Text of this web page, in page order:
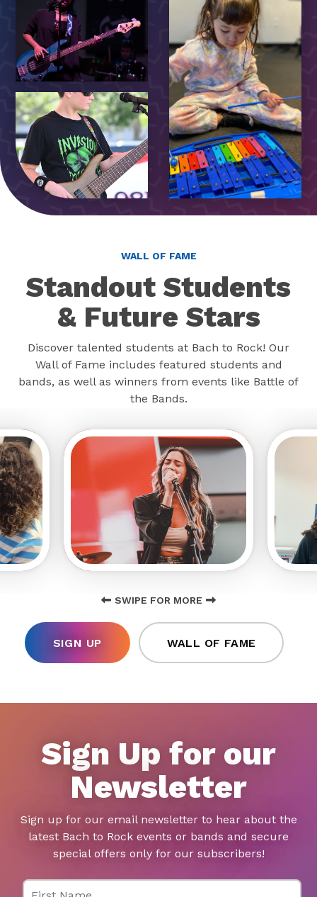
WALL OF FAME
Standout Students
& Future Stars
Discover talented students at Bach to Rock! Our
Wall of Fame includes featured students and
bands, as well as winners from events like Battle of
the Bands.
SWIPE FOR MORE
SIGN UP WALL OF FAME
Sign Up for our
Newsletter
Sign up for our email newsletter to hear about the
latest Bach to Rock events or bands and secure
special offers only for our subscribers!
First Name